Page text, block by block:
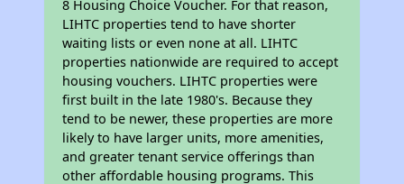
8 Housing Choice Voucher. For that reason,
LIHTC properties tend to have shorter
waiting lists or even none at all. LIHTC
properties nationwide are required to accept
housing vouchers. LIHTC properties were
first built in the late 1980's. Because they
tend to be newer, these properties are more
likely to have larger units, more amenities,
and greater tenant service offerings than
other affordable housing programs. This